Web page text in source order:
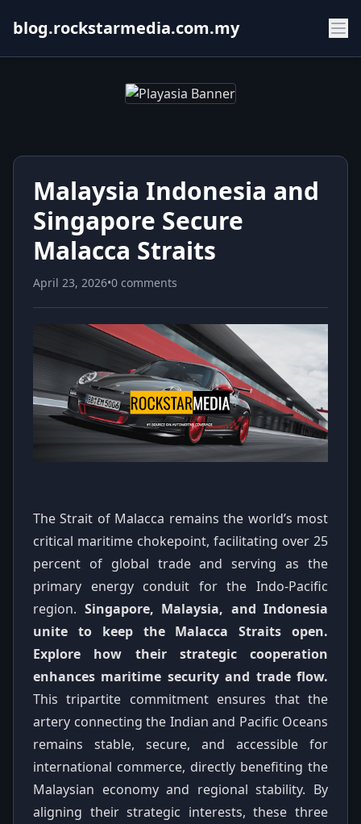
blog.rockstarmedia.com.my
Malaysia Indonesia and
Singapore Secure
Malacca Straits
April 23, 2026•0 comments
The Strait of Malacca remains the world’s most
critical maritime chokepoint, facilitating over 25
percent of global trade and serving as the
primary energy conduit for the Indo-Pacific
region. Singapore, Malaysia, and Indonesia
unite to keep the Malacca Straits open.
Explore how their strategic cooperation
enhances maritime security and trade flow.
This tripartite commitment ensures that the
artery connecting the Indian and Pacific Oceans
remains stable, secure, and accessible for
international commerce, directly benefiting the
Malaysian economy and regional stability. By
aligning their strategic interests, these three